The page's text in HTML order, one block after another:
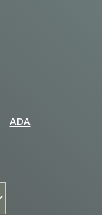
ADA